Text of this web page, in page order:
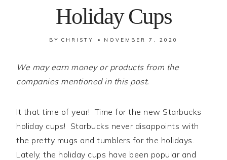
Holiday Cups
BY CHRISTY NOVEMBER 7, 2020
We may earn money or products from the
companies mentioned in this post.
It that time of year! Time for the new Starbucks
holiday cups! Starbucks never disappoints with
the pretty mugs and tumblers for the holidays.
Lately, the holiday cups have been popular and